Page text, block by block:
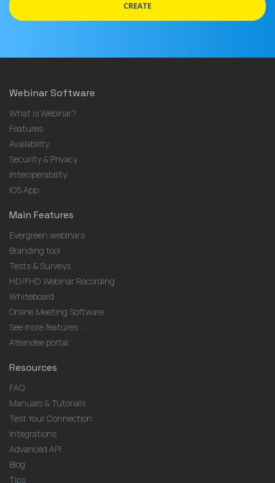
CREATE
Webinar Software
What is Webinar?
Features
Availability
Security & Privacy
Interoperability
iOS App
Main Features
Evergreen webinars
Branding tool
Tests & Surveys
HD/FHD Webinar Recording
Whiteboard
Online Meeting Software
See more features ...
Attendee portal
Resources
FAQ
Manuals & Tutorials
Test Your Connection
Integrations
Advanced API
Blog
Tips